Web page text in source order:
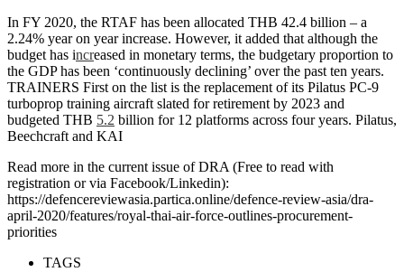
In FY 2020, the RTAF has been allocated THB 42.4 billion – a
2.24% year on year increase. However, it added that although the
budget has increased in monetary terms, the budgetary proportion to
the GDP has been ‘continuously declining’ over the past ten years.
TRAINERS First on the list is the replacement of its Pilatus PC-9
turboprop training aircraft slated for retirement by 2023 and
budgeted THB 5.2 billion for 12 platforms across four years. Pilatus,
Beechcraft and KAI
Read more in the current issue of DRA (Free to read with
registration or via Facebook/Linkedin):
https://defencereviewasia.partica.online/defence-review-asia/dra-
april-2020/features/royal-thai-air-force-outlines-procurement-
priorities
TAGS